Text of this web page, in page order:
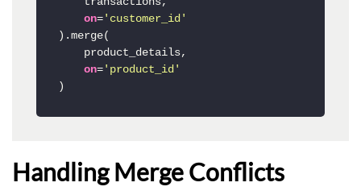
on= 'customer_id'
).merge(
on= 'product_id'
)
Handling Merge Conflicts